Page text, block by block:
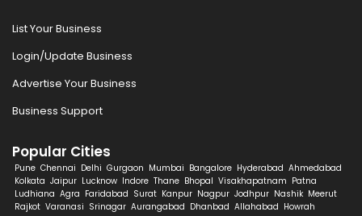
List Your Business
Login/Update Business
Advertise Your Business
Business Support
Popular Cities
Pune Chennai Delhi Gurgaon Mumbai Bangalore Hyderabad Ahmedabad
Kolkata Jaipur Lucknow Indore Thane Bhopal Visakhapatnam Patna
Ludhiana Agra Faridabad Surat Kanpur Nagpur Jodhpur Nashik Meerut
Rajkot Varanasi Srinagar Aurangabad Dhanbad Allahabad Howrah